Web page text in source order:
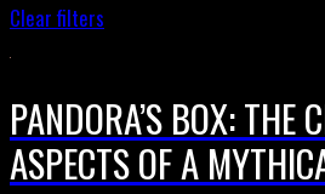
Clear filters
PANDORA’S BOX: THE
ASPECTS OF A